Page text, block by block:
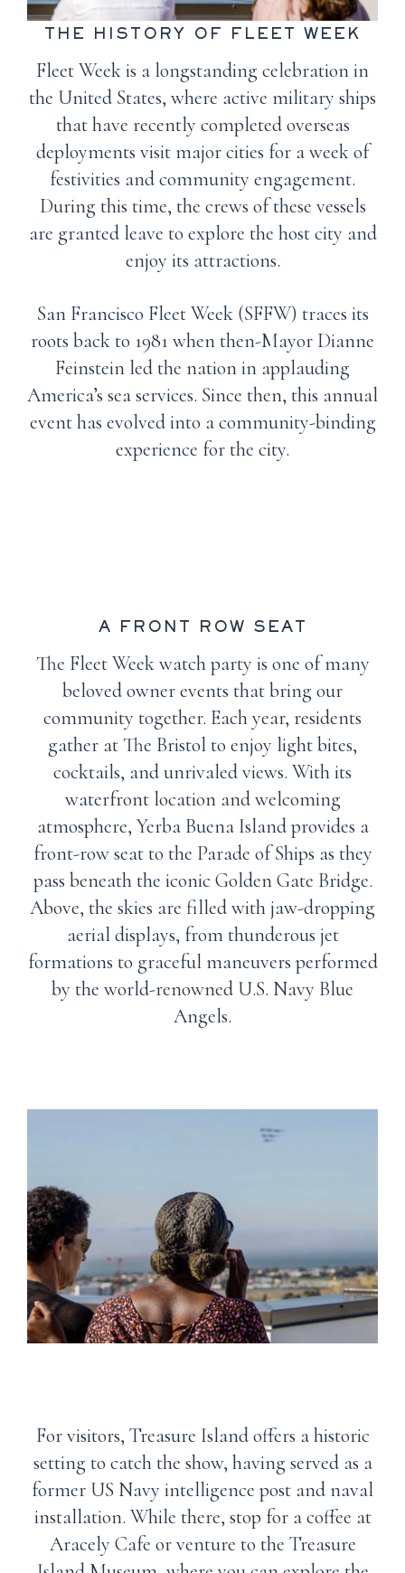
THE HISTORY OF FLEET WEEK
Fleet Week is a longstanding celebration in
the United States, where active military ships
that have recently completed overseas
deployments visit major cities for a week of
festivities and community engagement.
During this time, the crews of these vessels
are granted leave to explore the host city and
enjoy its attractions.
San Francisco Fleet Week (SFFW) traces its
roots back to 1981 when then-Mayor Dianne
Feinstein led the nation in applauding
America’s sea services. Since then, this annual
event has evolved into a community-binding
experience for the city.
A FRONT ROW SEAT
The Fleet Week watch party is one of many
beloved owner events that bring our
community together. Each year, residents
gather at The Bristol to enjoy light bites,
cocktails, and unrivaled views. With its
waterfront location and welcoming
atmosphere, Yerba Buena Island provides a
front-row seat to the Parade of Ships as they
pass beneath the iconic Golden Gate Bridge.
Above, the skies are filled with jaw-dropping
aerial displays, from thunderous jet
formations to graceful maneuvers performed
by the world-renowned U.S. Navy Blue
Angels.
For visitors, Treasure Island offers a historic
setting to catch the show, having served as a
former US Navy intelligence post and naval
installation. While there, stop for a coffee at
Aracely Cafe or venture to the Treasure